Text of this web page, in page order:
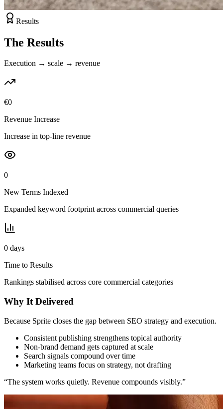
Results
The Results
Execution → scale → revenue
€0
Revenue Increase
Increase in top-line revenue
0
New Terms Indexed
Expanded keyword footprint across commercial queries
0 days
Time to Results
Rankings stabilised across core commercial categories
Why It Delivered
Because Sprite closes the gap between SEO strategy and execution.
Consistent publishing strengthens topical authority
Non-brand demand gets captured at scale
Search signals compound over time
Marketing teams focus on strategy, not drafting
“The system works quietly. Revenue compounds visibly.”